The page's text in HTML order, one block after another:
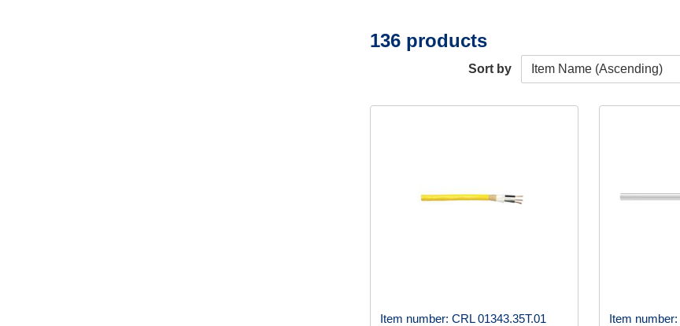
136 products
Sort by
Item number: CRL 01343.35T.01
Item number: